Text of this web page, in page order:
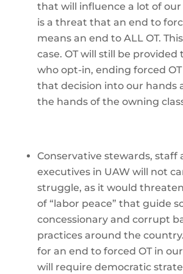
that will influence a lot of
is a threat that an end to
means an end to ALL OT.
case. OT will still be provided
who opt-in, ending forced
that decision into our hands
the hands of the owning
Conservative stewards, staff
executives in UAW will not
struggle, as it would
of “labor peace” that guide
concessionary and corrupt
practices around the
for an end to forced OT in
will require democratic